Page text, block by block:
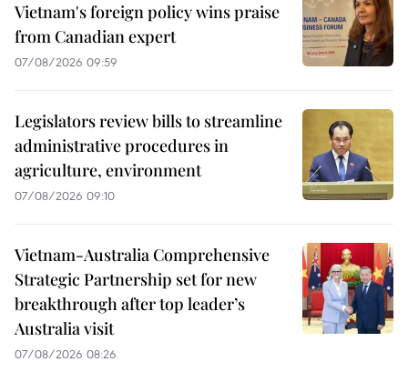
Vietnam's foreign policy wins praise
from Canadian expert
07/08/2026 09:59
Legislators review bills to streamline
administrative procedures in
agriculture, environment
07/08/2026 09:10
Vietnam-Australia Comprehensive
Strategic Partnership set for new
breakthrough after top leader’s
Australia visit
07/08/2026 08:26